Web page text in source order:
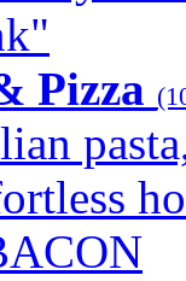
Pizza